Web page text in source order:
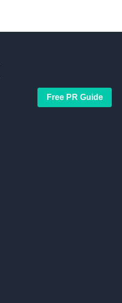
Free PR Guide